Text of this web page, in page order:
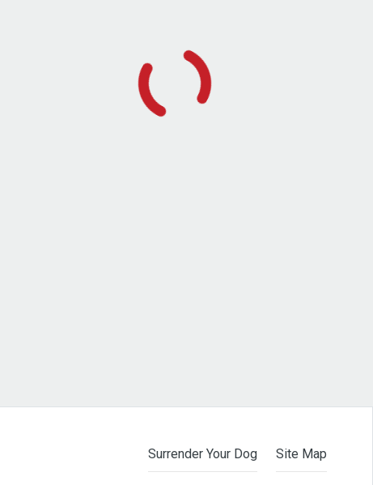
Surrender Your Dog Site Map